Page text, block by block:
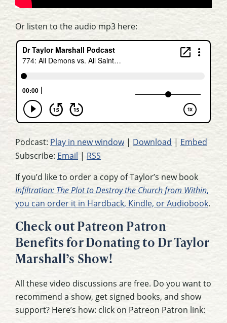
Or listen to the audio mp3 here:
Podcast: Play in new window| Download | Embed
Subscribe: Email | RSS
If you’d like to order a copy of Taylor’s new book
Infiltration: The Plot to Destroy the Church from Within,
you can order it in Hardback, Kindle, or Audiobook.
Check out Patreon Patron
Benefits for Donating to Dr Taylor
Marshall’s Show!
All these video discussions are free. Do you want to
recommend a show, get signed books, and show
support? Here’s how: click on Patreon Patron link: